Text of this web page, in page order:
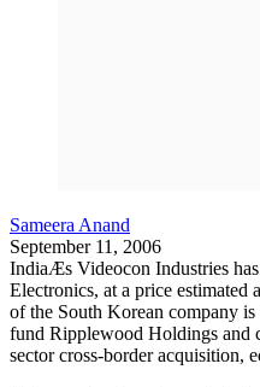
Sameera Anand
September 11, 2006
IndiaÆs Videocon Industries
Electronics, at a price
of the South Korean company
fund Ripplewood Holdings and
sector cross-border acquisition,